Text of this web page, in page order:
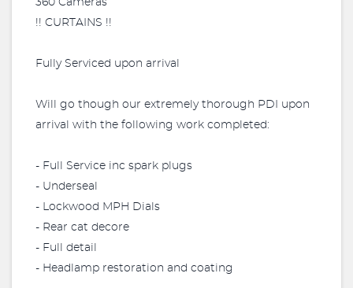
360 Cameras
!! CURTAINS !!
Fully Serviced upon arrival
Will go though our extremely thorough PDI upon
arrival with the following work completed:
- Full Service inc spark plugs
- Underseal
- Lockwood MPH Dials
- Rear cat decore
- Full detail
- Headlamp restoration and coating